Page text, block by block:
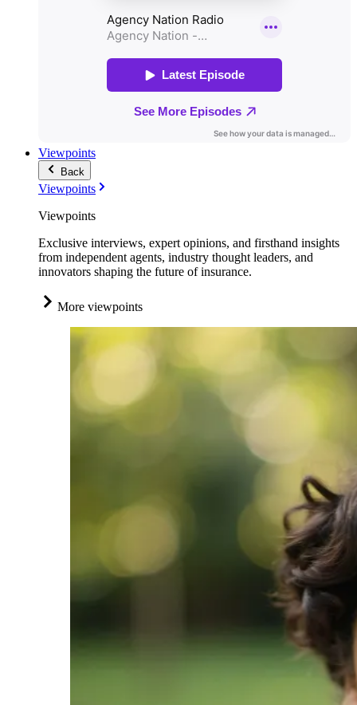
Viewpoints
Back
Viewpoints
Viewpoints
Exclusive interviews, expert opinions, and firsthand insights
from independent agents, industry thought leaders, and
innovators shaping the future of insurance.
More viewpoints